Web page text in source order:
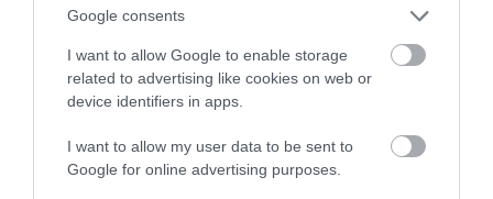
Google consents
I want to allow Google to enable storage
related to advertising like cookies on web or
device identifiers in apps.
I want to allow my user data to be sent to
Google for online advertising purposes.
Nelson Garden
Garden
Monmouth
Visit this hidden Georgian garden, a favourite of
Admiral Nelson's, between 12 & 3pm every